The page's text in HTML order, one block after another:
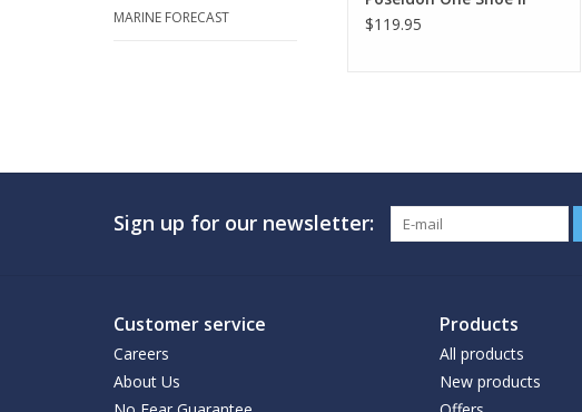
MARINE FORECAST
$119.95
Sign up for our newsletter:
Customer service
Careers
About Us
Products
All products
New products